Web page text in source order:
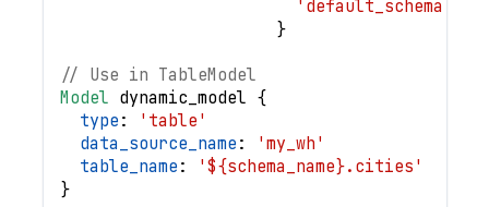
'default_schema'
}
// Use in TableModel
Model dynamic_model {
type :
'table'
data_source_name :
'my_wh'
table_name :
'${schema_name}.cities'
}